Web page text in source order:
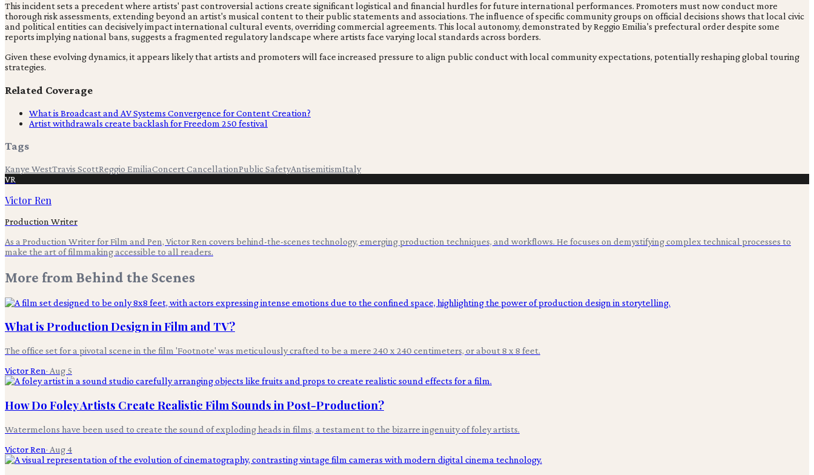
This incident sets a precedent where artists' past controversial actions create significant logistical and financial hurdles for future international performances. Promoters must now conduct more
thorough risk assessments, extending beyond an artist's musical content to their public statements and associations. The influence of specific community groups on official decisions shows that local civic
and political entities can decisively impact international cultural events, overriding commercial agreements. This local autonomy, demonstrated by Reggio Emilia's prefectural order despite some
reports implying national bans, suggests a fragmented regulatory landscape where artists face varying local standards across borders.
Given these evolving dynamics, it appears likely that artists and promoters will face increased pressure to align public conduct with local community expectations, potentially reshaping global touring
strategies.
Related Coverage
What is Broadcast and AV Systems Convergence for Content Creation?
Artist withdrawals create backlash for Freedom 250 festival
Tags
Kanye WestTravis ScottReggio EmiliaConcert CancellationPublic SafetyAntisemitismItaly
VR
Victor Ren
Production Writer
As a Production Writer for Film and Pen, Victor Ren covers behind-the-scenes technology, emerging production techniques, and workflows. He focuses on demystifying complex technical processes to
make the art of filmmaking accessible to all readers.
More from Behind the Scenes
What is Production Design in Film and TV?
The office set for a pivotal scene in the film 'Footnote' was meticulously crafted to be a mere 240 x 240 centimeters, or about 8 x 8 feet.
Victor Ren· Aug 5
How Do Foley Artists Create Realistic Film Sounds in Post-Production?
Watermelons have been used to create the sound of exploding heads in films, a testament to the bizarre ingenuity of foley artists.
Victor Ren· Aug 4